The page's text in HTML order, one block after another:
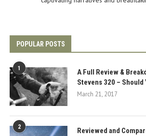
POPULAR POSTS
1
A Full Review &
Stevens 320 – Should
March 21, 2017
2
Reviewed and